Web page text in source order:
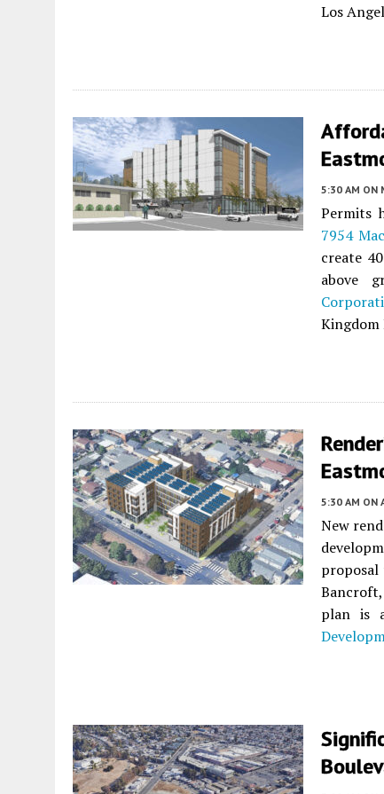
Los
5:30 AM ON
Permits
7954
create
above
Kingdom
5:30 AM ON
New
plan is